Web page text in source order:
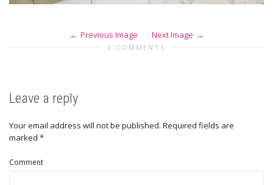
Previous Image Next Image
0 COMMENTS
Leave a reply
Your email address will not be published. Required fields are
marked *
Comment